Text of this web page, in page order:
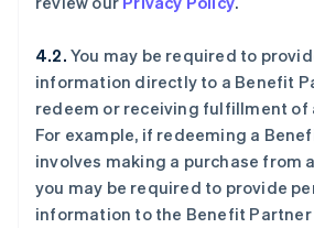
4.2. You may be required to
information directly to a Benefit
redeem or receiving fulfillment of
For example, if redeeming a
involves making a purchase from
you may be required to provide
information to the Benefit